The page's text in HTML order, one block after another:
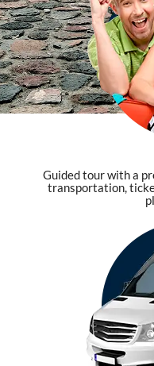
Guided tour with a
transportation,